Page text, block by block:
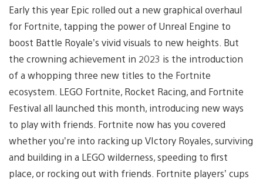
Early this year Epic rolled out a new graphical overhaul
for Fortnite, tapping the power of Unreal Engine to
boost Battle Royale’s vivid visuals to new heights. But
the crowning achievement in 2023 is the introduction
of a whopping three new titles to the Fortnite
ecosystem. LEGO Fortnite, Rocket Racing, and Fortnite
Festival all launched this month, introducing new ways
to play with friends. Fortnite now has you covered
whether you’re into racking up VIctory Royales, surviving
and building in a LEGO wilderness, speeding to first
place, or rocking out with friends. Fortnite players’ cups